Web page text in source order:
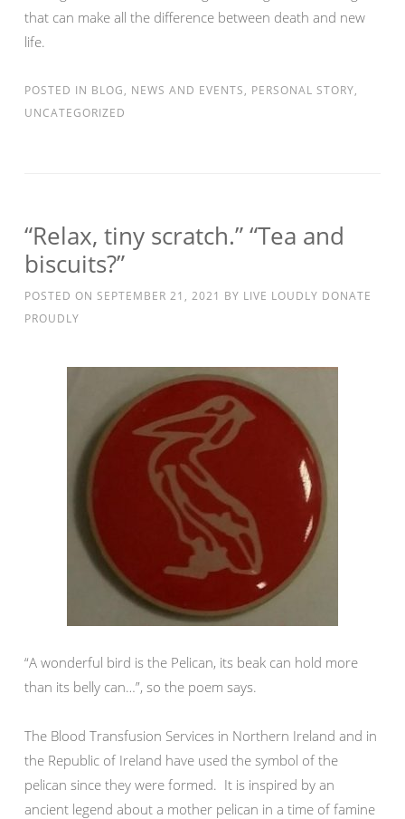
that can make all the difference between death and new
life.
POSTED IN BLOG, NEWS AND EVENTS, PERSONAL STORY,
UNCATEGORIZED
“Relax, tiny scratch.” “Tea and
biscuits?”
POSTED ON SEPTEMBER 21, 2021 BY LIVE LOUDLY DONATE
PROUDLY
“A wonderful bird is the Pelican, its beak can hold more
than its belly can…”, so the poem says.
The Blood Transfusion Services in Northern Ireland and in
the Republic of Ireland have used the symbol of the
pelican since they were formed. It is inspired by an
ancient legend about a mother pelican in a time of famine